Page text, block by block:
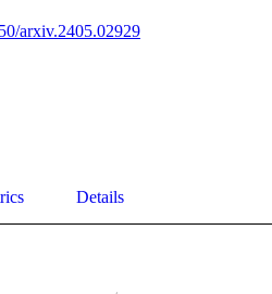
arxiv.2405.02929
Details